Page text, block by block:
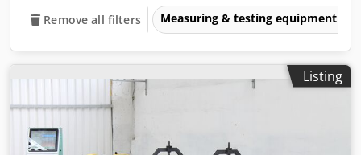
Remove all filters Measuring & testing equipment
Listing